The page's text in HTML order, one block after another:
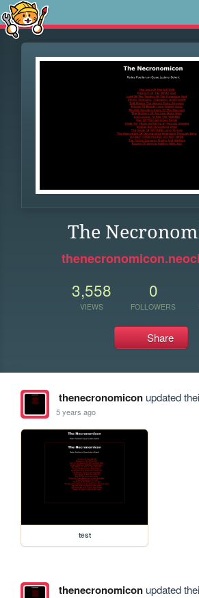
The
3,558
VIEWS
0
FOLLOWERS
Share
thenecronomiconupdated
5 years ago
test
thenecronomiconupdated